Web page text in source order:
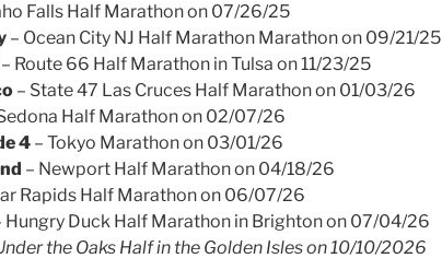
Falls Half Marathon on 07/26/25
– Ocean City NJ Half Marathon Marathon on 09/21/25
– Route 66 Half Marathon in Tulsa on 11/23/25
– State 47 Las Cruces Half Marathon on 01/03/26
Half Marathon on 02/07/26
4 – Tokyo Marathon on 03/01/26
– Newport Half Marathon on 04/18/26
Rapids Half Marathon on 06/07/26
Hungry Duck Half Marathon in Brighton on 07/04/26
the Oaks Half in the Golden Isles on 10/10/2026